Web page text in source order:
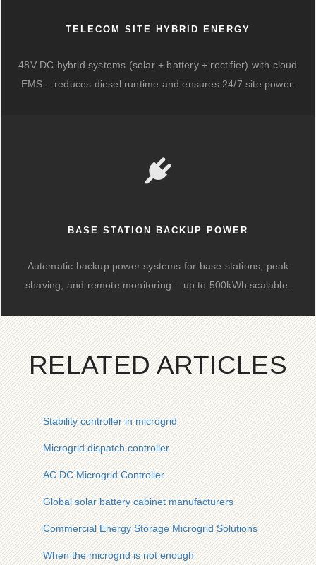
TELECOM SITE HYBRID ENERGY
48V DC hybrid systems (solar + battery + rectifier) with cloud
EMS – reduces diesel runtime and ensures 24/7 site power.
BASE STATION BACKUP POWER
Automatic backup power systems for base stations, peak
shaving, and remote monitoring – up to 500kWh scalable.
RELATED ARTICLES
Stability controller in microgrid
Microgrid dispatch controller
AC DC Microgrid Controller
Global solar battery cabinet manufacturers
Commercial Energy Storage Microgrid Solutions
When the microgrid is not enough